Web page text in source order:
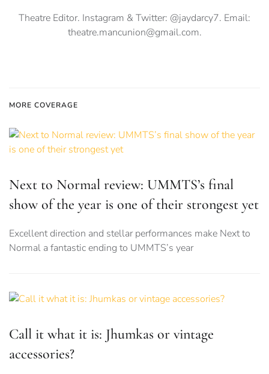
Theatre Editor. Instagram & Twitter: @jaydarcy7. Email:
theatre.mancunion@gmail.com.
MORE COVERAGE
Next to Normal review: UMMTS’s final
show of the year is one of their strongest yet
Excellent direction and stellar performances make Next to
Normal a fantastic ending to UMMTS’s year
Call it what it is: Jhumkas or vintage
accessories?